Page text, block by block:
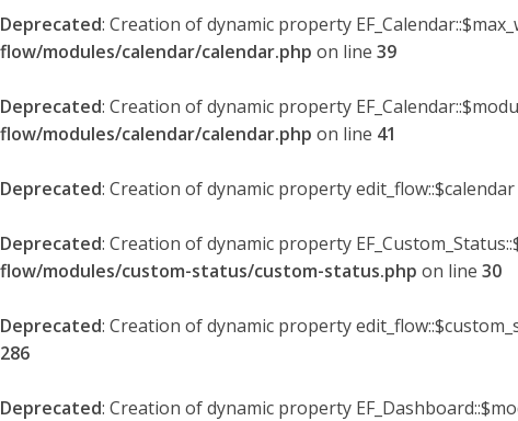
Deprecated: Creation of dynamic property
flow/modules/calendar/calendar.php on line 39
Deprecated: Creation of dynamic property
flow/modules/calendar/calendar.php on line 41
Deprecated: Creation of dynamic property
Deprecated: Creation of dynamic property
flow/modules/custom-status/custom-status.php on line 30
Deprecated: Creation of dynamic property
286
Deprecated: Creation of dynamic property